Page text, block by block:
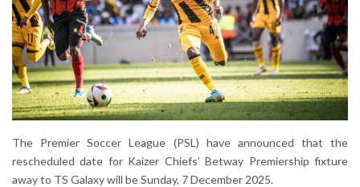
The Premier Soccer League (PSL) have announced that the
rescheduled date for Kaizer Chiefs’ Betway Premiership fixture
away to TS Galaxy will be Sunday, 7 December 2025.